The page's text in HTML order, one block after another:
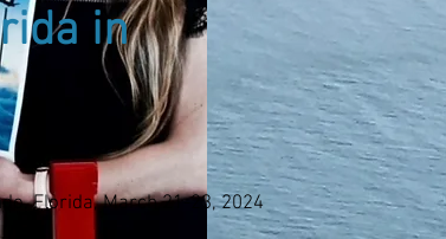
in
Florida, March 21-23, 2024